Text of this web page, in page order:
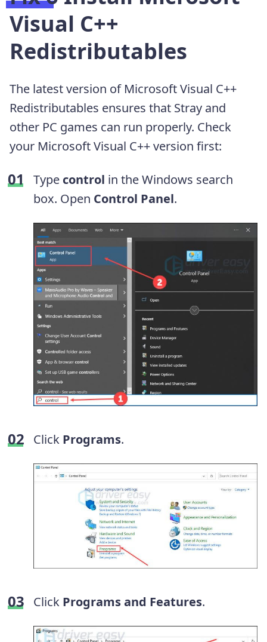
Visual C++
Redistributables
The latest version of Microsoft Visual C++
Redistributables ensures that Stray and
other PC games can run properly. Check
your Microsoft Visual C++ version first:
Type control in the Windows search
box. Open Control Panel.
Click Programs.
Click Programs and Features.